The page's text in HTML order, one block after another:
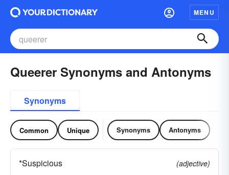
MENU
Queerer Synonyms and Antonyms
Synonyms
Common Unique Synonyms Antonyms
*Suspicious
(adjective)